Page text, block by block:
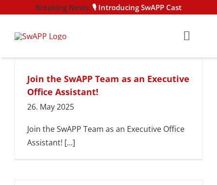
content
🎙️ Introducing SwAPP Cast
EVENTS
Join the SwAPP Team as an Executive
Office Assistant!
26. May 2025
Join the SwAPP Team as an Executive Office
Assistant! [...]